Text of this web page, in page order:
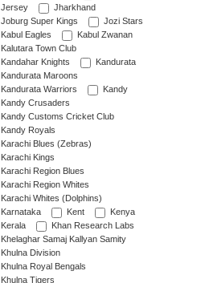
Jersey
Jharkhand
Joburg Super Kings
Jozi Stars
Kabul Eagles
Kabul Zwanan
Kalutara Town Club
Kandahar Knights
Kandurata
Kandurata Maroons
Kandurata Warriors
Kandy
Kandy Crusaders
Kandy Customs Cricket Club
Kandy Royals
Karachi Blues (Zebras)
Karachi Kings
Karachi Region Blues
Karachi Region Whites
Karachi Whites (Dolphins)
Karnataka
Kent
Kenya
Kerala
Khan Research Labs
Khelaghar Samaj Kallyan Samity
Khulna Division
Khulna Royal Bengals
Khulna Tigers